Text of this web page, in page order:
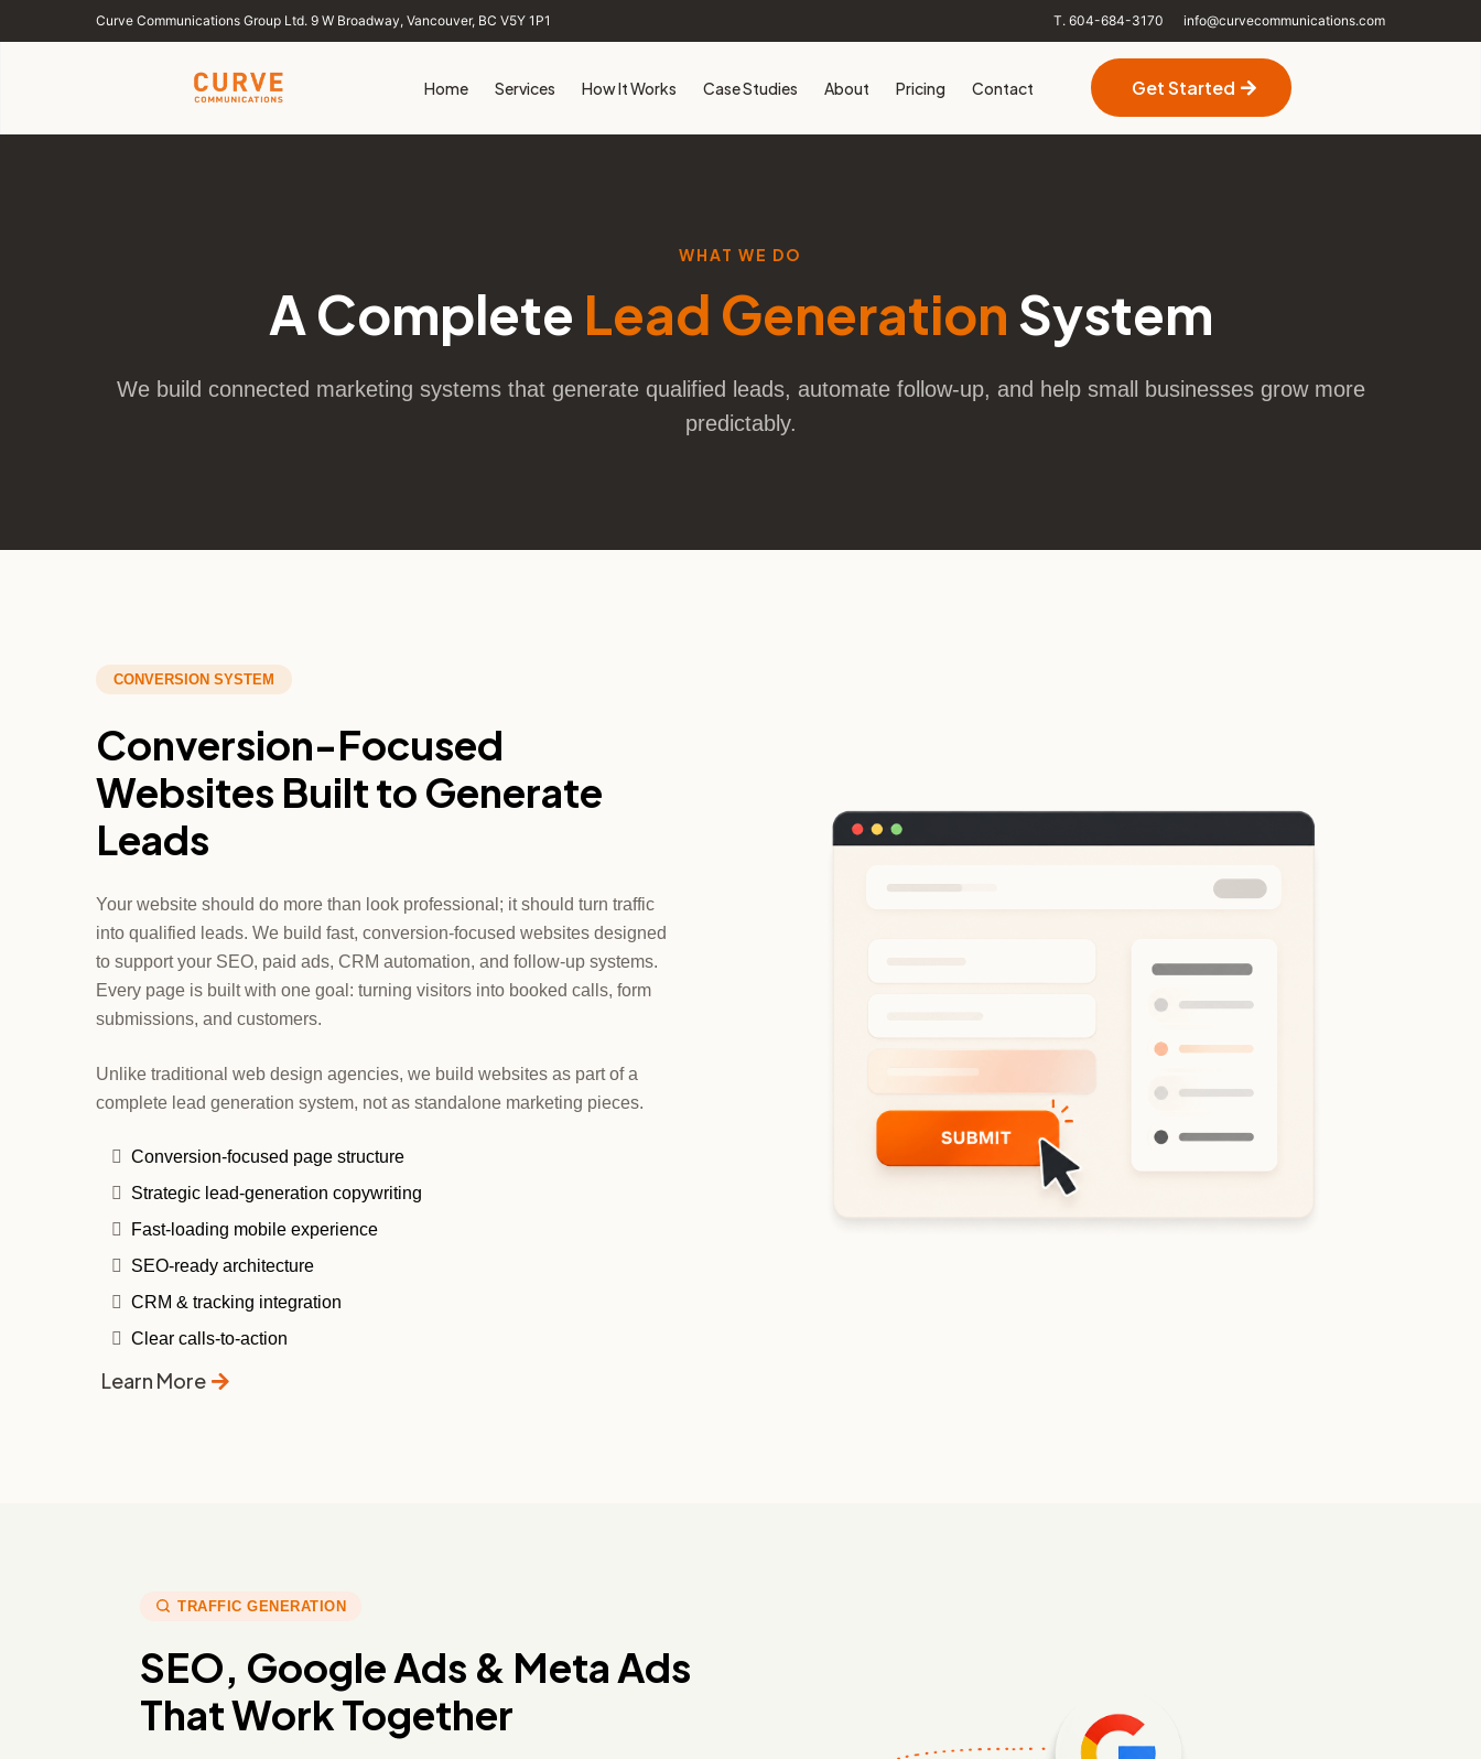
Curve Communications Group Ltd. 9 W Broadway, Vancouver, BC V5Y 1P1 T. 604-684-3170 info@curvecommunications.com
Home Services How It Works Case Studies About Pricing Contact Get Started
WHAT WE DO
A Complete Lead GenerationSystem
We build connected marketing systems that generate qualified leads, automate follow-up, and help small businesses grow more
predictably.
CONVERSION SYSTEM
Conversion-Focused
Websites Built to Generate
Leads
Your website should do more than look professional; it should turn traffic
into qualified leads. We build fast, conversion-focused websites designed
to support your SEO, paid ads, CRM automation, and follow-up systems.
Every page is built with one goal: turning visitors into booked calls, form
submissions, and customers.
Unlike traditional web design agencies, we build websites as part of a
complete lead generation system, not as standalone marketing pieces.
Conversion-focused page structure
Strategic lead-generation copywriting
Fast-loading mobile experience
SEO-ready architecture
CRM & tracking integration
Clear calls-to-action
Learn More
TRAFFIC GENERATION
SEO, Google Ads & Meta Ads
That Work Together